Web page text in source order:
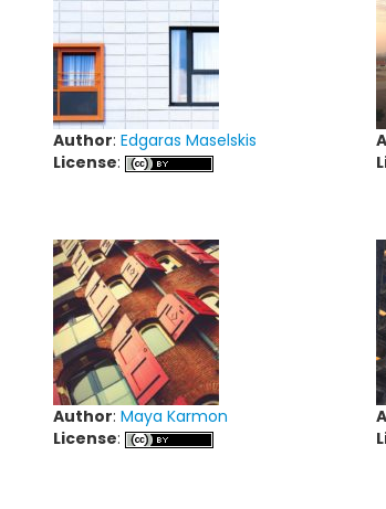
Author: Edgaras Maselskis
License:
Author: Maya Karmon
License: